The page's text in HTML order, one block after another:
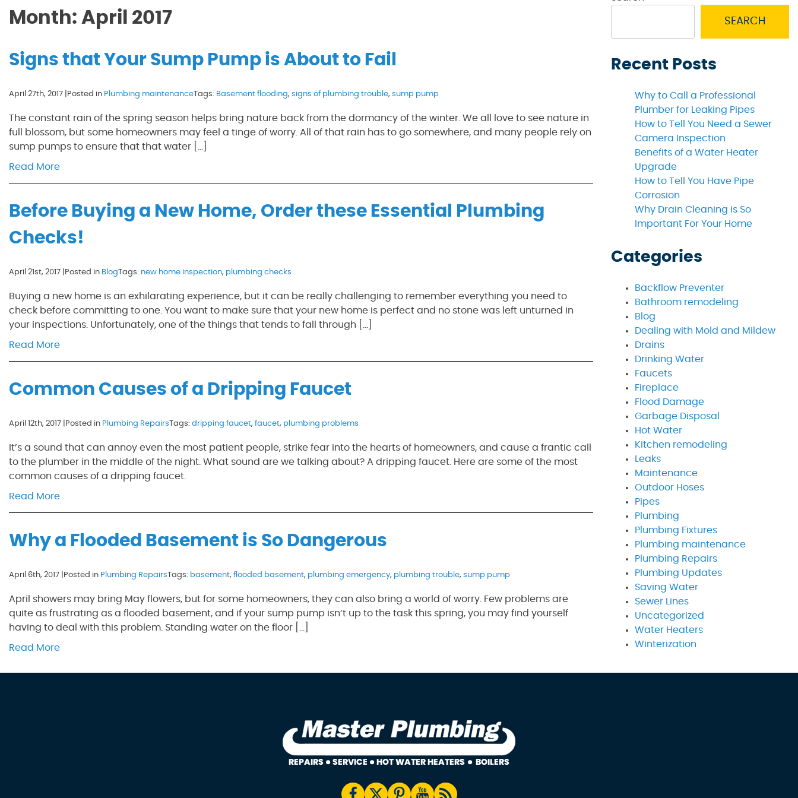
Month: April 2017
Signs that Your Sump Pump is About to Fail
April 27th, 2017 | Posted in Plumbing maintenanceTags: Basement flooding, signs of plumbing trouble, sump pump
The constant rain of the spring season helps bring nature back from the dormancy of the winter. We all love to see nature in
full blossom, but some homeowners may feel a tinge of worry. All of that rain has to go somewhere, and many people rely on
sump pumps to ensure that that water […]
Read More
Before Buying a New Home, Order these Essential Plumbing
Checks!
April 21st, 2017 | Posted in BlogTags: new home inspection, plumbing checks
Buying a new home is an exhilarating experience, but it can be really challenging to remember everything you need to
check before committing to one. You want to make sure that your new home is perfect and no stone was left unturned in
your inspections. Unfortunately, one of the things that tends to fall through […]
Read More
Common Causes of a Dripping Faucet
April 12th, 2017 | Posted in Plumbing RepairsTags: dripping faucet, faucet, plumbing problems
It’s a sound that can annoy even the most patient people, strike fear into the hearts of homeowners, and cause a frantic call
to the plumber in the middle of the night. What sound are we talking about? A dripping faucet. Here are some of the most
common causes of a dripping faucet.
Read More
Why a Flooded Basement is So Dangerous
April 6th, 2017 | Posted in Plumbing RepairsTags: basement, flooded basement, plumbing emergency, plumbing trouble, sump pump
April showers may bring May flowers, but for some homeowners, they can also bring a world of worry. Few problems are
quite as frustrating as a flooded basement, and if your sump pump isn’t up to the task this spring, you may find yourself
having to deal with this problem. Standing water on the floor […]
Read More
SEARCH
Recent Posts
Why to Call a Professional
Plumber for Leaking Pipes
How to Tell You Need a Sewer
Camera Inspection
Benefits of a Water Heater
Upgrade
How to Tell You Have Pipe
Corrosion
Why Drain Cleaning is So
Important For Your Home
Categories
Backflow Preventer
Bathroom remodeling
Blog
Dealing with Mold and Mildew
Drains
Drinking Water
Faucets
Fireplace
Flood Damage
Garbage Disposal
Hot Water
Kitchen remodeling
Leaks
Maintenance
Outdoor Hoses
Pipes
Plumbing
Plumbing Fixtures
Plumbing maintenance
Plumbing Repairs
Plumbing Updates
Saving Water
Sewer Lines
Uncategorized
Water Heaters
Winterization